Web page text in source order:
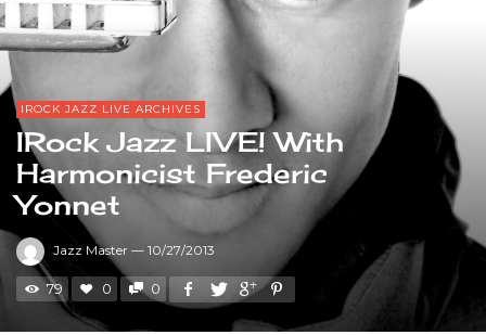
IROCK JAZZ LIVE ARCHIVES
IRock Jazz LIVE! With
Harmonicist Frederic
Yonnet
Jazz Master — 10/27/2013
79 0 0